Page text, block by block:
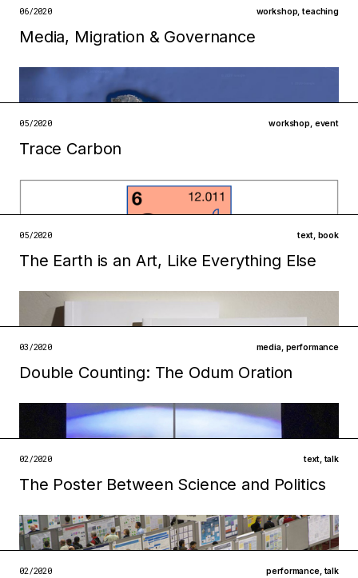
Filed under
infrastructures technologies
infrastructures technologies
06/2020 workshop,teaching
Media, Migration & Governance
infrastructures institutions
05/2020 workshop, event
Trace Carbon
infrastructures ecologies
05/2020 text, book
The Earth is an Art, Like Everything Else
ecologies infrastructures
03/2020 media, performance
Double Counting: The Odum Oration
02/2020 text, talk
The Poster Between Science and Politics
02/2020 performance, talk